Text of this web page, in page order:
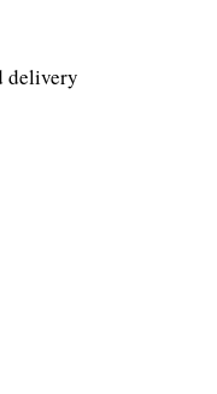
delivery